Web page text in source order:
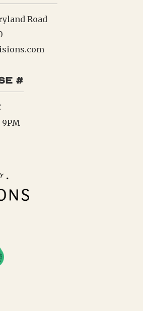
Road
#